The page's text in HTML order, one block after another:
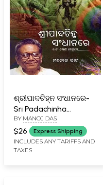
ଶ୍ରୀପାଦଚିହ୍ନ ସଂଧାନରେ-
Sri Padachinha
Sandhanare (Naham
Tisthami Baikunthe in
Oriya)
BY MANOJ DAS
$26 Express Shipping
INCLUDES ANY TARIFFS AND
TAXES